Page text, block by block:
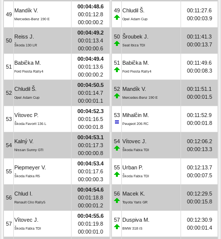
49
Mandík V.
Mercedes-Benz 190 E
00:04:48.6
00:01:12.8
00:00:00.2
50
Reiss J.
Škoda 130 LR
00:04:49.2
00:01:13.4
00:00:00.6
51
Babička M.
Ford Fiesta Rally4
00:04:49.4
00:01:13.6
00:00:00.2
52
Chludil Š.
Opel Adam Cup
00:04:50.5
00:01:14.7
00:00:01.1
53
Vítovec P.
Škoda Favorit 136 L
00:04:52.3
00:01:16.5
00:00:01.8
54
Kalný V.
Nissan Sunny GTI
00:04:53.1
00:01:17.3
00:00:00.8
55
Piepmeyer V.
Škoda Fabia R5
00:04:53.4
00:01:17.6
00:00:00.3
56
Chlud I.
Renault Clio Rally5
00:04:54.6
00:01:18.8
00:00:01.2
57
Vítovec J.
Škoda Fabia TDI
00:04:55.6
00:01:19.8
00:00:01.0
49 Chludil Š.
Opel Adam Cup
00:11:27.6
00:00:03.9
50 Šroubek J.
Seat Ibiza TDI
00:11:41.3
00:00:13.7
51 Babička M.
Ford Fiesta Rally4
00:11:49.6
00:00:08.3
52 Mandík V.
Mercedes-Benz 190 E
00:11:51.1
00:00:01.5
53 Mihalčin M.
Peugeot 206 RC
00:11:52.9
00:00:01.8
54 Vítovec J.
Škoda Fabia TDI
00:12:06.2
00:00:13.3
55 Urban P.
Škoda Fabia TDI
00:12:13.7
00:00:07.5
56 Macek K.
Toyota Yaris GR
00:12:29.5
00:00:15.8
57 Duspiva M.
BMW 318 iS
00:12:30.9
00:00:01.4